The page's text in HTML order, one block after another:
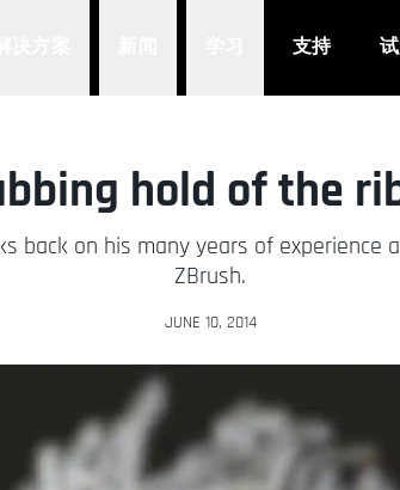
支持
hold of the
back on his many years of
ZBrush.
JUNE 10, 2014